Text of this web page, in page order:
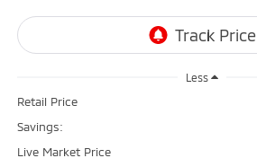
Less
Retail Price
Savings:
Live Market Price